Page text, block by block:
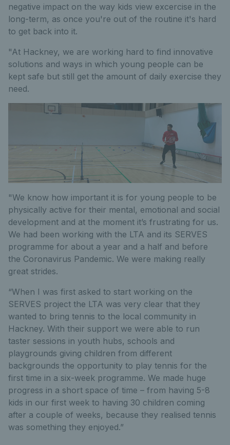
negative impact on the way kids view excercise in the
long-term, as once you're out of the routine it's hard
to get back into it.
"At Hackney, we are working hard to find innovative
solutions and ways in which young people can be
kept safe but still get the amount of daily exercise they
need.
"We know how important it is for young people to be
physically active for their mental, emotional and social
development and at the moment it’s frustrating for us.
We had been working with the LTA and its SERVES
programme for about a year and a half and before
the Coronavirus Pandemic. We were making really
great strides.
“When I was first asked to start working on the
SERVES project the LTA was very clear that they
wanted to bring tennis to the local community in
Hackney. With their support we were able to run
taster sessions in youth hubs, schools and
playgrounds giving children from different
backgrounds the opportunity to play tennis for the
first time in a six-week programme. We made huge
progress in a short space of time – from having 5-8
kids in our first week to having 30 children coming
after a couple of weeks, because they realised tennis
was something they enjoyed.”